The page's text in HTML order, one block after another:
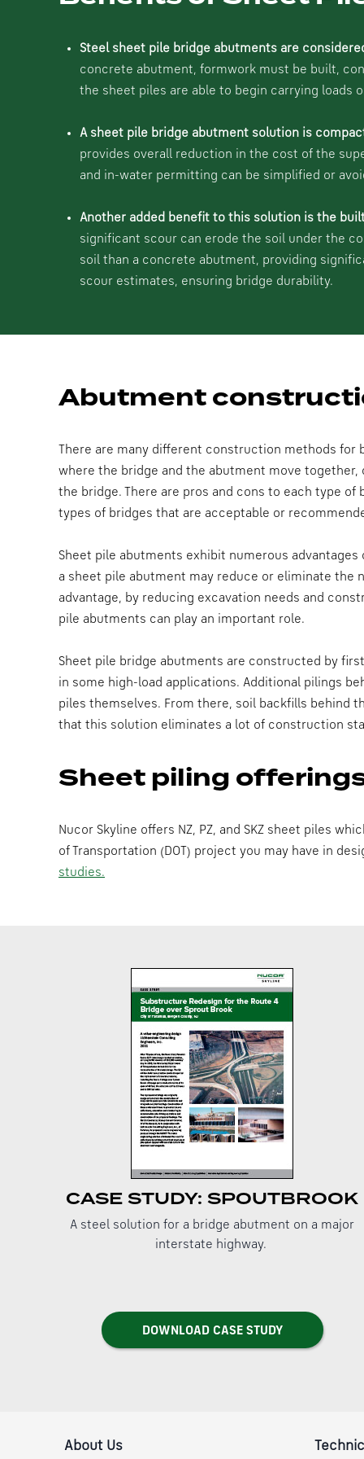
Steel sheet pile bridge abutments are
concrete abutment, formwork must be built,
the sheet piles are able to begin carrying loads
A sheet pile bridge abutment solution is
provides overall reduction in the cost of the
and in-water permitting can be simplified or
Another added benefit to this solution is the
significant scour can erode the soil under the
soil than a concrete abutment, providing
scour estimates, ensuring bridge durability.
Abutment
There are many different construction methods
where the bridge and the abutment move
the bridge. There are pros and cons to each type
types of bridges that are acceptable or
Sheet pile abutments exhibit numerous
a sheet pile abutment may reduce or eliminate
advantage, by reducing excavation needs and
pile abutments can play an important role.
Sheet pile bridge abutments are constructed by
in some high-load applications. Additional pilings
piles themselves. From there, soil backfills behind
that this solution eliminates a lot of construction
Sheet piling
Nucor Skyline offers NZ, PZ, and SKZ sheet piles
of Transportation (DOT) project you may have in
studies.
CASE STUDY: SPOUTBROOK
A steel solution for a bridge abutment on a major
interstate highway.
DOWNLOAD CASE STUDY
About Us